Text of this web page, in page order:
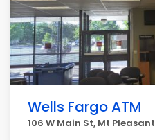
Wells Fargo ATM
106 W Main St, Mt Pleasant